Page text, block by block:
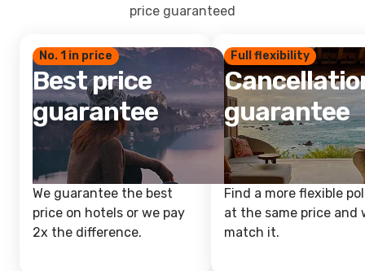
price guaranteed
No. 1 in price
Best price
guarantee
We guarantee the best
price on hotels or we pay
2x the difference.
Full flexibility
guarantee
Find a more flexible
at the same price and
match it.